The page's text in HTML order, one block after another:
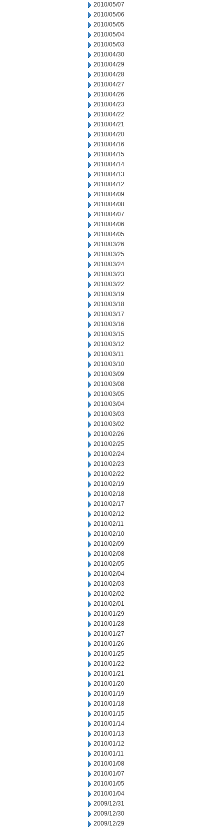
2010/05/07
2010/05/06
2010/05/05
2010/05/04
2010/05/03
2010/04/30
2010/04/29
2010/04/28
2010/04/27
2010/04/26
2010/04/23
2010/04/22
2010/04/21
2010/04/20
2010/04/16
2010/04/15
2010/04/14
2010/04/13
2010/04/12
2010/04/09
2010/04/08
2010/04/07
2010/04/06
2010/04/05
2010/03/26
2010/03/25
2010/03/24
2010/03/23
2010/03/22
2010/03/19
2010/03/18
2010/03/17
2010/03/16
2010/03/15
2010/03/12
2010/03/11
2010/03/10
2010/03/09
2010/03/08
2010/03/05
2010/03/04
2010/03/03
2010/03/02
2010/02/26
2010/02/25
2010/02/24
2010/02/23
2010/02/22
2010/02/19
2010/02/18
2010/02/17
2010/02/12
2010/02/11
2010/02/10
2010/02/09
2010/02/08
2010/02/05
2010/02/04
2010/02/03
2010/02/02
2010/02/01
2010/01/29
2010/01/28
2010/01/27
2010/01/26
2010/01/25
2010/01/22
2010/01/21
2010/01/20
2010/01/19
2010/01/18
2010/01/15
2010/01/14
2010/01/13
2010/01/12
2010/01/11
2010/01/08
2010/01/07
2010/01/05
2010/01/04
2009/12/31
2009/12/30
2009/12/29